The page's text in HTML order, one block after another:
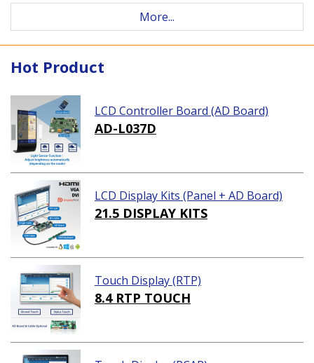
More...
Hot Product
LCD Controller Board (AD Board)
AD-L037D
LCD Display Kits (Panel + AD Board)
21.5 DISPLAY KITS
Touch Display (RTP)
8.4 RTP TOUCH